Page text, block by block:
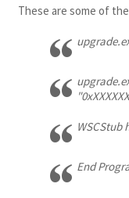
These are some of
WSCStub
End